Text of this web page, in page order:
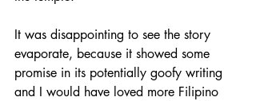
It was disappointing to see the story
evaporate, because it showed some
promise in its potentially goofy writing
and I would have loved more Filipino